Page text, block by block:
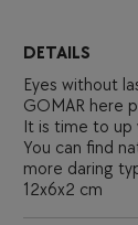
DETAILS
Eyes without
GOMAR here
It is time to up
You can find
more daring
12x6x2 cm